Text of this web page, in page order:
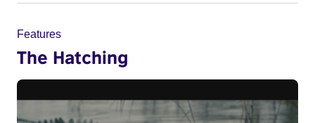
Features
The Hatching